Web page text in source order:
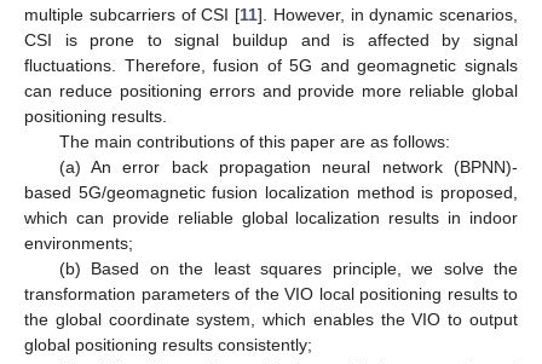
multiple subcarriers of CSI [11]. However, in dynamic scenarios,
CSI is prone to signal buildup and is affected by signal
fluctuations. Therefore, fusion of 5G and geomagnetic signals
can reduce positioning errors and provide more reliable global
positioning results.
The main contributions of this paper are as follows:
(a) An error back propagation neural network (BPNN)-
based 5G/geomagnetic fusion localization method is proposed,
which can provide reliable global localization results in indoor
environments;
(b) Based on the least squares principle, we solve the
transformation parameters of the VIO local positioning results to
the global coordinate system, which enables the VIO to output
global positioning results consistently;